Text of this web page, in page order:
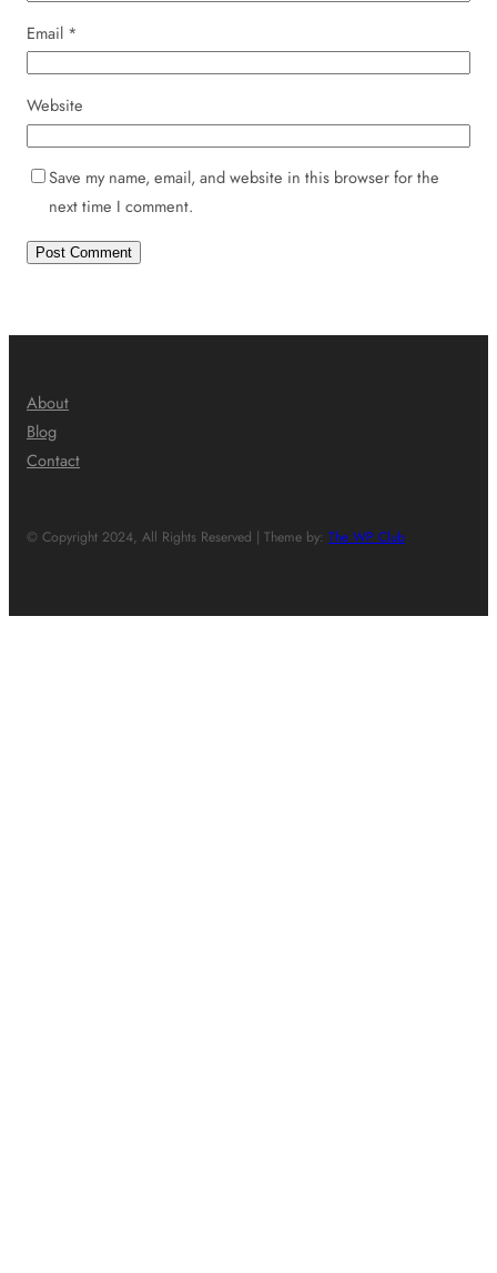
Email *
Website
Save my name, email, and website in this browser for the
next time I comment.
About
Blog
Contact
© Copyright 2024, All Rights Reserved | Theme by: The WP Club